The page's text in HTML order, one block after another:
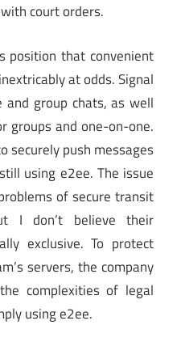
court orders.
position that convenient
at odds. Signal
group chats, as well
groups and one-on-one.
securely push messages
using e2ee. The issue
of secure transit
I don’t believe their
exclusive. To protect
servers, the company
complexities of legal
using e2ee.